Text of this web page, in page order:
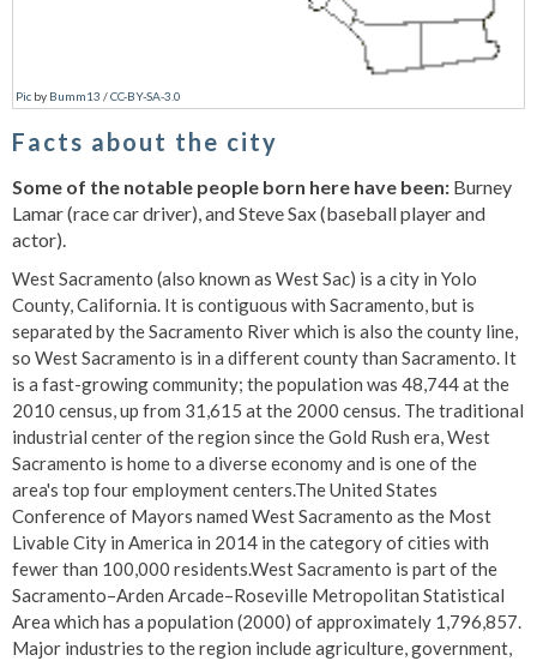
Pic by Bumm13 /CC-BY-SA-3.0
Facts about the city
Some of the notable people born here have been: Burney
Lamar (race car driver), and Steve Sax (baseball player and
actor).
West Sacramento (also known as West Sac) is a city in Yolo
County, California. It is contiguous with Sacramento, but is
separated by the Sacramento River which is also the county line,
so West Sacramento is in a different county than Sacramento. It
is a fast-growing community; the population was 48,744 at the
2010 census, up from 31,615 at the 2000 census. The traditional
industrial center of the region since the Gold Rush era, West
Sacramento is home to a diverse economy and is one of the
area's top four employment centers.The United States
Conference of Mayors named West Sacramento as the Most
Livable City in America in 2014 in the category of cities with
fewer than 100,000 residents.West Sacramento is part of the
Sacramento–Arden Arcade–Roseville Metropolitan Statistical
Area which has a population (2000) of approximately 1,796,857.
Major industries to the region include agriculture, government,